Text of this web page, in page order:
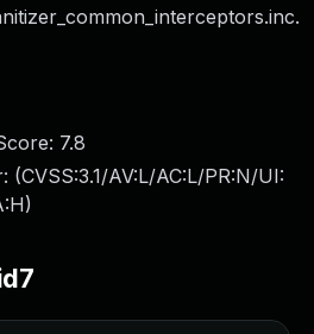
7.8
(CVSS:3.1/AV:L/AC:L/PR:N/UI:
)